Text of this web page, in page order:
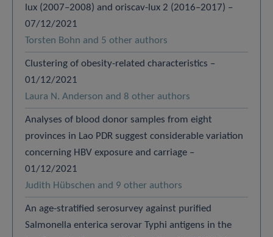
lux (2007–2008) and oriscav-lux 2 (2016–2017) –
07/12/2021
Torsten Bohn and 5 other authors
Clustering of obesity-related characteristics –
01/12/2021
Laura N. Anderson and 8 other authors
Analyses of blood donor samples from eight
provinces in Lao PDR suggest considerable variation
concerning HBV exposure and carriage –
01/12/2021
Judith Hübschen and 9 other authors
An age-stratified serosurvey against purified
Salmonella enterica serovar Typhi antigens in the